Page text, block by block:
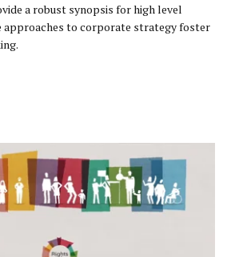
a robust synopsis for high level
approaches to corporate strategy foster